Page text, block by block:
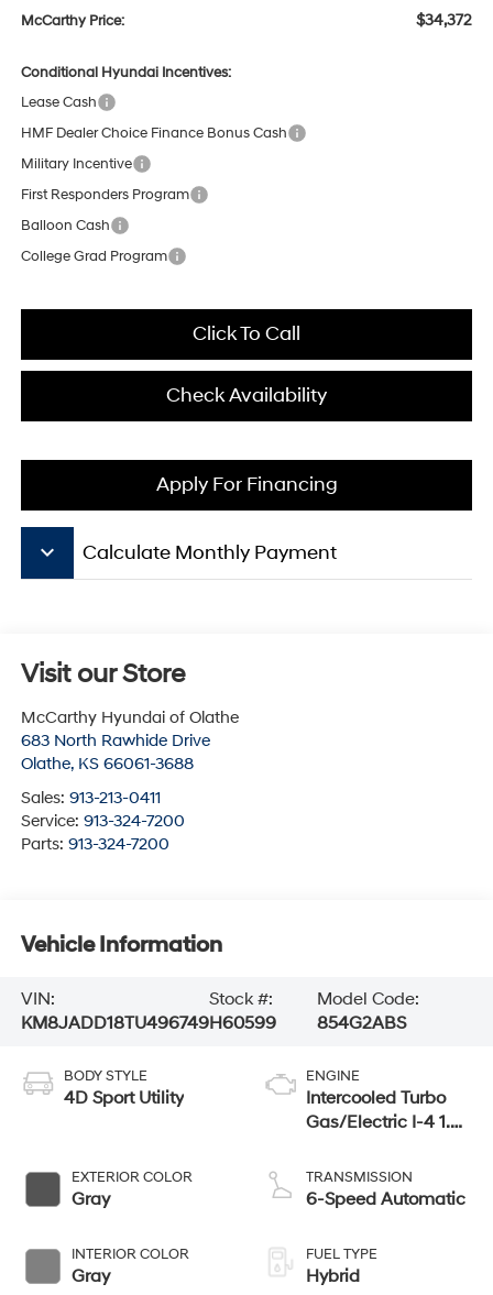
McCarthy Price: $34,372
Conditional Hyundai Incentives:
Lease Cash
HMF Dealer Choice Finance Bonus Cash
Military Incentive
First Responders Program
Balloon Cash
College Grad Program
Click To Call
Check Availability
Apply For Financing
keyboard_arrow_down Calculate Monthly Payment
Visit our Store
McCarthy Hyundai of Olathe
683 North Rawhide Drive
Olathe, KS 66061-3688
Sales: 913-213-0411
Service: 913-324-7200
Parts: 913-324-7200
Vehicle Information
VIN:
KM8JADD18TU496749
Stock #:
H60599
Model Code:
854G2ABS
BODY STYLE
4D Sport Utility
EXTERIOR COLOR
Gray
INTERIOR COLOR
Gray
ENGINE
Intercooled Turbo
Gas/Electric I-4 1.6
TRANSMISSION
6-Speed Automatic
FUEL TYPE
Hybrid